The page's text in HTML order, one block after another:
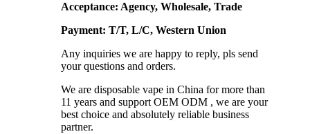
Acceptance: Agency, Wholesale, Trade
Payment: T/T, L/C, Western Union
Any inquiries we are happy to reply, pls send
your questions and orders.
We are disposable vape in China for more than
11 years and support OEM ODM , we are your
best choice and absolutely reliable business
partner.